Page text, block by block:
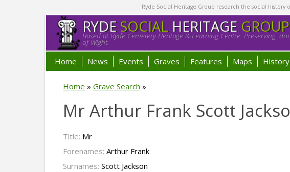
Ryde Social Heritage Group research the social
RYDESOCIALHERITAGE GROUP
Based at Ryde Cemetery Heritage & Learning Centre. Preserving,
of Wight.
Home News Events Graves Features Maps History
Home » Grave Search »
Mr Arthur Frank Scott
Title: Mr
Forenames: Arthur Frank
Surnames: Scott Jackson